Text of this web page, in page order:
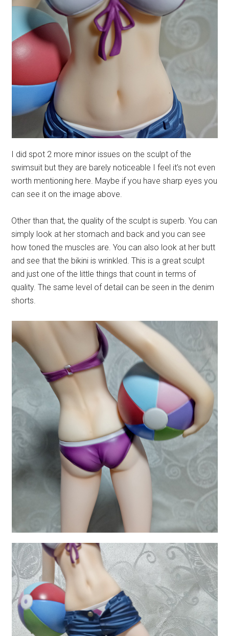
I did spot 2 more minor issues on the sculpt of the
swimsuit but they are barely noticeable I feel it’s not even
worth mentioning here. Maybe if you have sharp eyes you
can see it on the image above.
Other than that, the quality of the sculpt is superb. You can
simply look at her stomach and back and you can see
how toned the muscles are. You can also look at her butt
and see that the bikini is wrinkled. This is a great sculpt
and just one of the little things that count in terms of
quality. The same level of detail can be seen in the denim
shorts.